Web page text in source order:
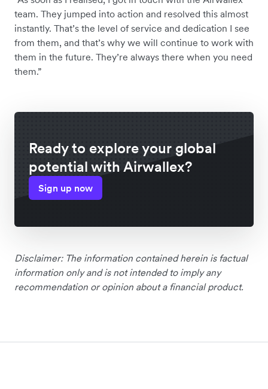
team. They jumped into action and resolved this almost
instantly. That’s the level of service and dedication I see
from them, and that’s why we will continue to work with
them in the future. They’re always there when you need
them.”
Ready to explore your global
potential with Airwallex?
Sign up now
Disclaimer: The information contained herein is factual
information only and is not intended to imply any
recommendation or opinion about a financial product.